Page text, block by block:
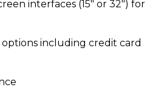
interfaces (15″ or 32″) for
including credit card